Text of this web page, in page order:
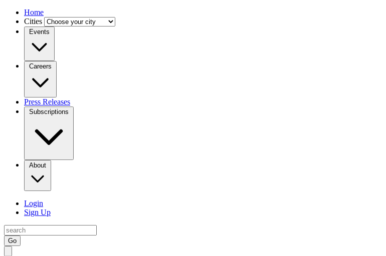
Home
Cities
Events
Careers
Press Releases
Subscriptions
About
Login
Sign Up
Go